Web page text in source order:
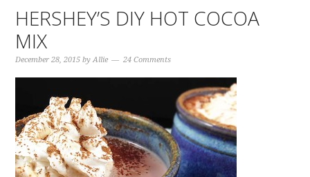
HERSHEY’S DIY HOT COCOA
MIX
December 28, 2015 byAllie 24 Comments